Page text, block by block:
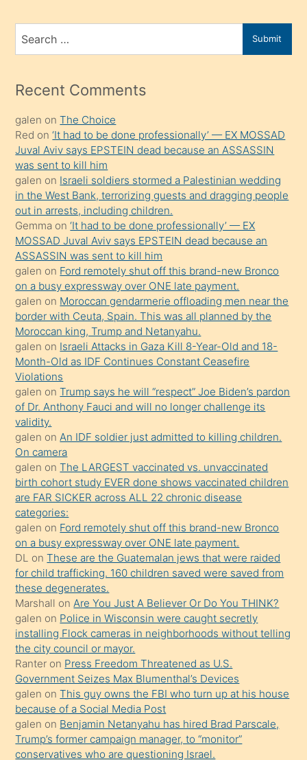
bir
porno
mesafeye
onunla
ilgilenmek
ister
Uzun
bir
süredir
porno
sevgilisi
olmadığını
öğrenen
mature
daha
önce
seks
yaptığı
kızların
sikiş
kendisini
terk
ettiğini
söylemesi
üzerine
üvey
oğlunun
porno
yapmayı
bilmediğini
anlar
Ona
durumu
anlatmasını
isteyince
hoşlandığı
Search
for
Submit
Recent Comments
galen onThe Choice
Red on‘It had to be done professionally’ — EX MOSSAD
Juval Aviv says EPSTEIN dead because an ASSASSIN
was sent to kill him
galen on Israeli soldiers stormed a Palestinian wedding
in the West Bank, terrorizing guests and dragging people
out in arrests, including children.
Gemma on‘It had to be done professionally’ — EX
MOSSAD Juval Aviv says EPSTEIN dead because an
ASSASSIN was sent to kill him
galen on Ford remotely shut off this brand-new Bronco
on a busy expressway over ONE late payment.
galen on Moroccan gendarmerie offloading men near the
border with Ceuta, Spain. This was all planned by the
Moroccan king, Trump and Netanyahu.
galen on Israeli Attacks in Gaza Kill 8-Year-Old and 18-
Month-Old as IDF Continues Constant Ceasefire
Violations
galen onTrump says he will “respect” Joe Biden’s pardon
of Dr. Anthony Fauci and will no longer challenge its
validity.
galen on An IDF soldier just admitted to killing children.
On camera
galen onThe LARGEST vaccinated vs. unvaccinated
birth cohort study EVER done shows vaccinated children
are FAR SICKER across ALL 22 chronic disease
categories:
galen on Ford remotely shut off this brand-new Bronco
on a busy expressway over ONE late payment.
DL onThese are the Guatemalan jews that were raided
for child trafficking. 160 children saved were saved from
these degenerates.
Marshall on Are You Just A Believer Or Do You THINK?
galen on Police in Wisconsin were caught secretly
installing Flock cameras in neighborhoods without telling
the city council or mayor.
Ranter on Press Freedom Threatened as U.S.
Government Seizes Max Blumenthal’s Devices
galen onThis guy owns the FBI who turn up at his house
because of a Social Media Post
galen on Benjamin Netanyahu has hired Brad Parscale,
Trump’s former campaign manager, to “monitor”
conservatives who are questioning Israel.